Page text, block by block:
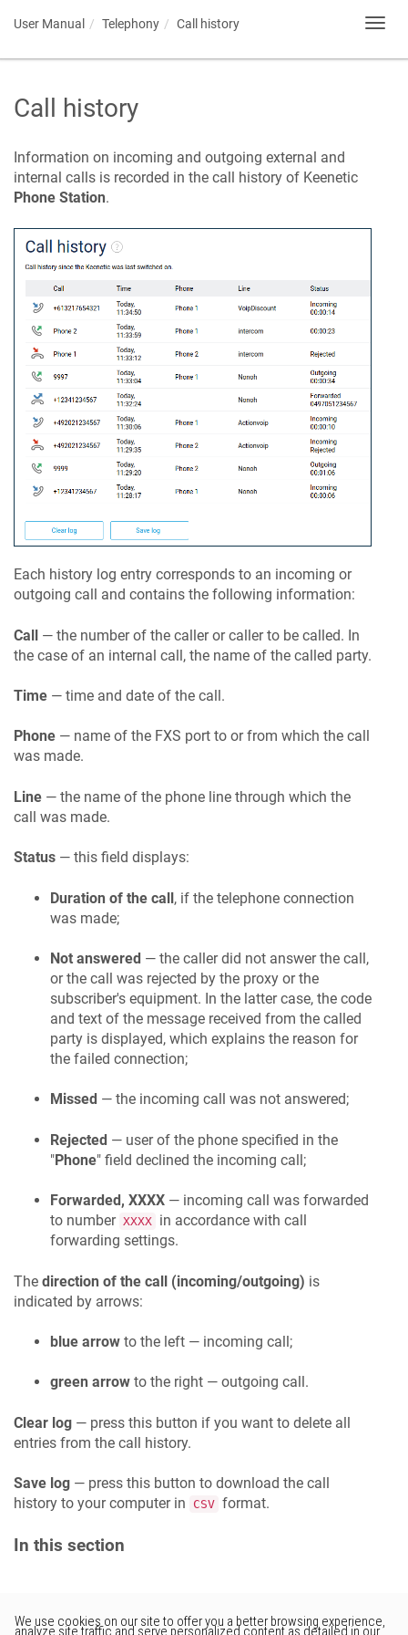
User Manual Telephony Call history
Call history
Information on incoming and outgoing external and
internal calls is recorded in the call history of Keenetic
Phone Station.
Each history log entry corresponds to an incoming or
outgoing call and contains the following information:
Call — the number of the caller or caller to be called. In
the case of an internal call, the name of the called party.
Time — time and date of the call.
Phone — name of the FXS port to or from which the call
was made.
Line — the name of the phone line through which the
call was made.
Status — this field displays:
Duration of the call, if the telephone connection
was made;
Not answered — the caller did not answer the call,
or the call was rejected by the proxy or the
subscriber's equipment. In the latter case, the code
and text of the message received from the called
party is displayed, which explains the reason for
the failed connection;
Missed — the incoming call was not answered;
Rejected — user of the phone specified in the
"Phone" field declined the incoming call;
Forwarded, XXXX — incoming call was forwarded
to number XXXX in accordance with call
forwarding settings.
The direction of the call (incoming/outgoing) is
indicated by arrows:
blue arrow to the left — incoming call;
green arrow to the right — outgoing call.
Clear log — press this button if you want to delete all
entries from the call history.
Save log — press this button to download the call
history to your computer in
CSV format.
In this section
Would you like to provide